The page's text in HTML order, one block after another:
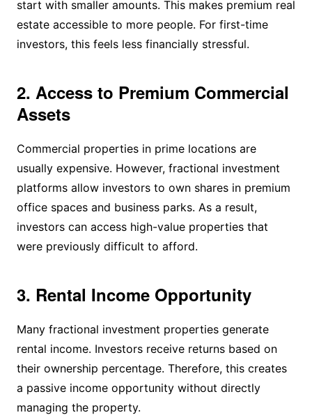
start with smaller amounts. This makes premium real
estate accessible to more people. For first-time
investors, this feels less financially stressful.
2. Access to Premium Commercial
Assets
Commercial properties in prime locations are
usually expensive. However, fractional investment
platforms allow investors to own shares in premium
office spaces and business parks. As a result,
investors can access high-value properties that
were previously difficult to afford.
3. Rental Income Opportunity
Many fractional investment properties generate
rental income. Investors receive returns based on
their ownership percentage. Therefore, this creates
a passive income opportunity without directly
managing the property.